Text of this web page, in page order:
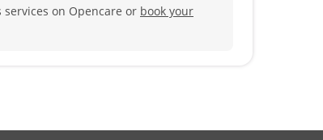
on Opencare or book your